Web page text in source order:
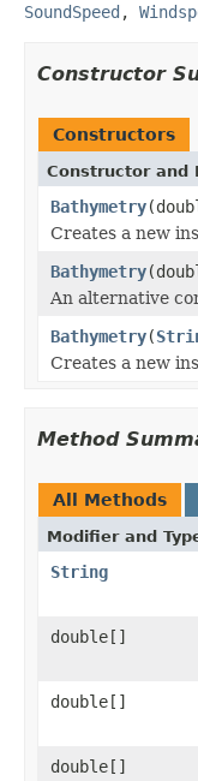
SoundSpeed ,
Constructor
Constructors
Constructor and
Bathymetry
Creates a new
Bathymetry
An alternative
Bathymetry(
Creates a new
Method
All Methods
Modifier and
String
double[]
double[]
double[]